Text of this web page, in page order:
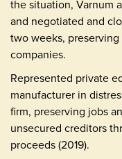
the situation, Varnum
and negotiated and
two weeks,
companies.
Represented private
manufacturer in
firm, preserving jobs
unsecured creditors
proceeds (2019).